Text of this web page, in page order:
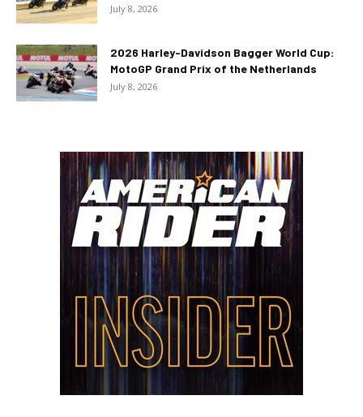
July 8, 2026
2026 Harley-Davidson Bagger World Cup:
MotoGP Grand Prix of the Netherlands
July 8, 2026